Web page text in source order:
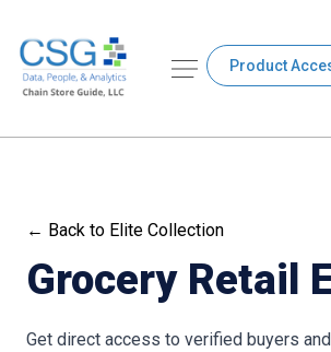
Product
← Back to Elite Collection
Grocery Retail
Get direct access to verified buyers